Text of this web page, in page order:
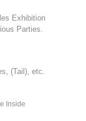
Exhibition
Parties.
(Tail), etc.
Inside